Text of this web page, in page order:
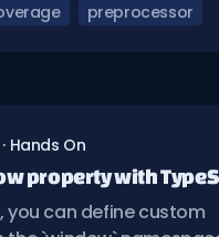
preprocessor
· Hands On
property with
you can define custom